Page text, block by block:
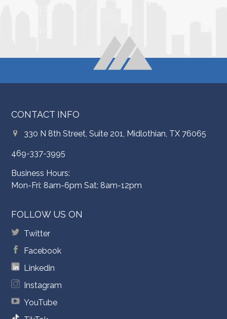
CONTACT INFO
330 N 8th Street, Suite 201, Midlothian, TX 76065
469-337-3995
Business Hours:
Mon-Fri: 8am-6pm Sat: 8am-12pm
FOLLOW US ON
Twitter
Facebook
Linkedin
Instagram
YouTube